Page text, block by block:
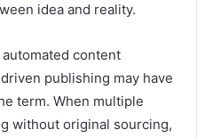
idea and reality.
content
publishing may have
term. When multiple
without original sourcing,